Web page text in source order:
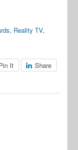
, Reality TV,
It Share